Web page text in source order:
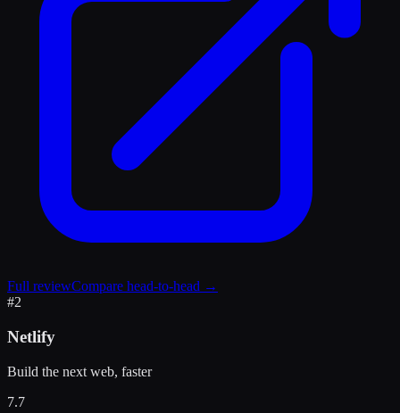
Full reviewCompare head-to-head →
#2
Netlify
Build the next web, faster
7.7